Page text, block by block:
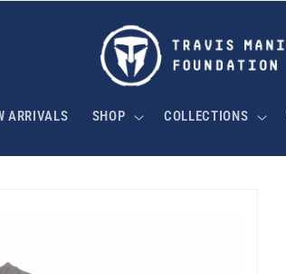
ARRIVALS SHOP COLLECTIONS